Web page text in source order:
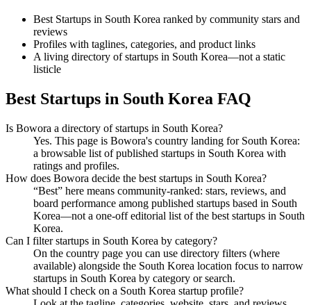
Best Startups in South Korea ranked by community stars and
reviews
Profiles with taglines, categories, and product links
A living directory of startups in South Korea—not a static
listicle
Best Startups in South Korea FAQ
Is Bowora a directory of startups in South Korea?
Yes. This page is Bowora's country landing for South Korea:
a browsable list of published startups in South Korea with
ratings and profiles.
How does Bowora decide the best startups in South Korea?
“Best” here means community-ranked: stars, reviews, and
board performance among published startups based in South
Korea—not a one-off editorial list of the best startups in South
Korea.
Can I filter startups in South Korea by category?
On the country page you can use directory filters (where
available) alongside the South Korea location focus to narrow
startups in South Korea by category or search.
What should I check on a South Korea startup profile?